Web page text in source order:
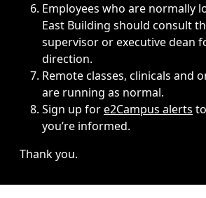
Employees who are normally
East Building should consult
supervisor or executive dean
direction.
Remote classes, clinicals and
are running as normal.
Sign up fore2Campus alerts
you’re informed.
Thank you.